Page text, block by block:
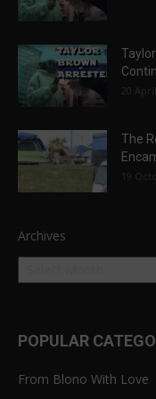
20
The
19
Archives
POPULAR
From Blono With Love